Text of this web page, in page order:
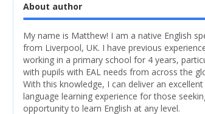
About author
My name is Matthew! I am a native English
from Liverpool, UK. I have previous
working in a primary school for 4 years,
with pupils with EAL needs from across the
With this knowledge, I can deliver an excellent
language learning experience for those
opportunity to learn English at any level.